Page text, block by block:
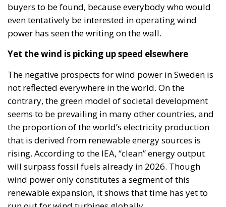
buyers to be found, because everybody who would
even tentatively be interested in operating wind
power has seen the writing on the wall.
Yet the wind is picking up speed elsewhere
The negative prospects for wind power in Sweden is
not reflected everywhere in the world. On the
contrary, the green model of societal development
seems to be prevailing in many other countries, and
the proportion of the world’s electricity production
that is derived from renewable energy sources is
rising. According to the IEA, “clean” energy output
will surpass fossil fuels already in 2026. Though
wind power only constitutes a segment of this
renewable expansion, it shows that time has yet to